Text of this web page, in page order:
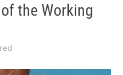
the Working